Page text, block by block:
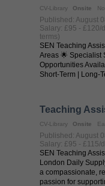
CV-Library Onsite
Published: August
Salary: £95 - £120/
terms)
SEN Teaching
Areas 🌟 Specialist
Opportunities
Short-Term | Long-
Teaching
CV-Library Onsite
Published: August
Salary: £95 - £115/
SEN Teaching
London Daily
a compassionate,
passion for